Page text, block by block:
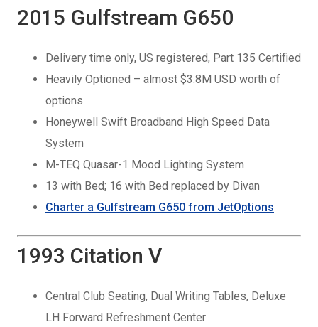
2015 Gulfstream G650
Delivery time only, US registered, Part 135 Certified
Heavily Optioned – almost $3.8M USD worth of
options
Honeywell Swift Broadband High Speed Data
System
M-TEQ Quasar-1 Mood Lighting System
13 with Bed; 16 with Bed replaced by Divan
Charter a Gulfstream G650 from JetOptions
1993 Citation V
Central Club Seating, Dual Writing Tables, Deluxe
LH Forward Refreshment Center